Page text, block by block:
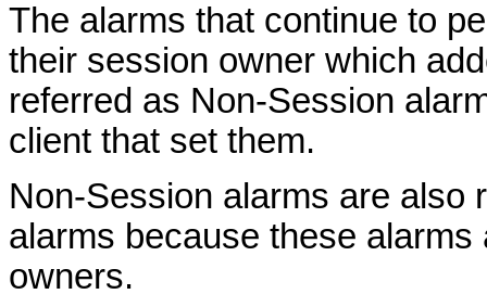
The alarms that continue to
their session owner which
referred as Non-Session
client that set them.
Non-Session alarms are also
alarms because these
owners.